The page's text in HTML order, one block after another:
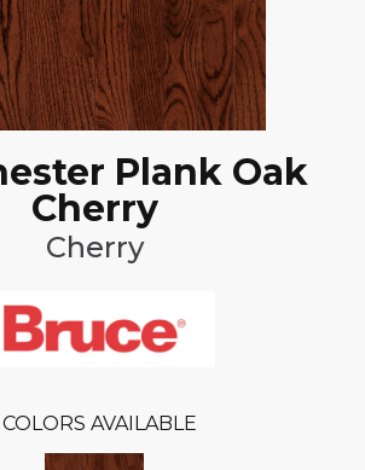
Plank Oak
Cherry
Cherry
COLORS AVAILABLE